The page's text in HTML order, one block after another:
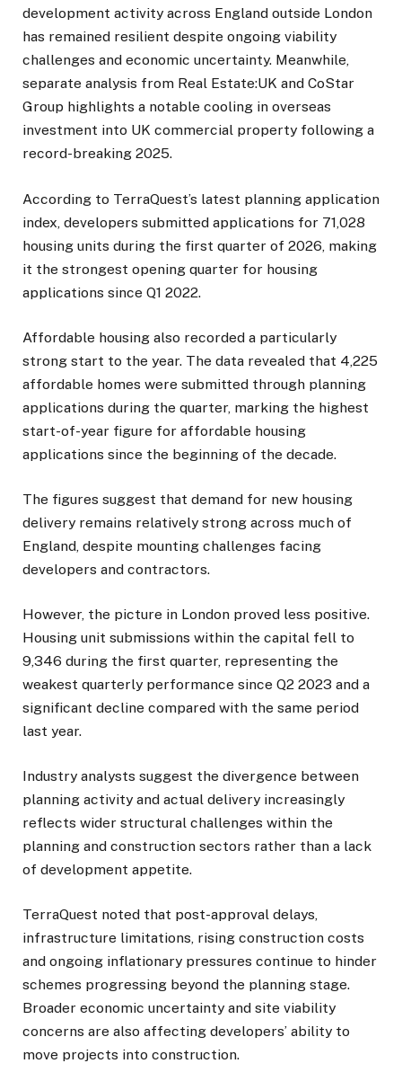
development activity across England outside London
has remained resilient despite ongoing viability
challenges and economic uncertainty. Meanwhile,
separate analysis from Real Estate:UK and CoStar
Group highlights a notable cooling in overseas
investment into UK commercial property following a
record-breaking 2025.
According to TerraQuest’s latest planning application
index, developers submitted applications for 71,028
housing units during the first quarter of 2026, making
it the strongest opening quarter for housing
applications since Q1 2022.
Affordable housing also recorded a particularly
strong start to the year. The data revealed that 4,225
affordable homes were submitted through planning
applications during the quarter, marking the highest
start-of-year figure for affordable housing
applications since the beginning of the decade.
The figures suggest that demand for new housing
delivery remains relatively strong across much of
England, despite mounting challenges facing
developers and contractors.
However, the picture in London proved less positive.
Housing unit submissions within the capital fell to
9,346 during the first quarter, representing the
weakest quarterly performance since Q2 2023 and a
significant decline compared with the same period
last year.
Industry analysts suggest the divergence between
planning activity and actual delivery increasingly
reflects wider structural challenges within the
planning and construction sectors rather than a lack
of development appetite.
TerraQuest noted that post-approval delays,
infrastructure limitations, rising construction costs
and ongoing inflationary pressures continue to hinder
schemes progressing beyond the planning stage.
Broader economic uncertainty and site viability
concerns are also affecting developers’ ability to
move projects into construction.